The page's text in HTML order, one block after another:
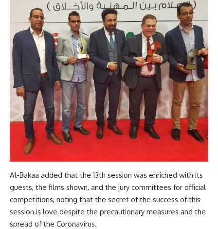
Al-Bakaa added that the 13th session was enriched with its
guests, the films shown, and the jury committees for official
competitions, noting that the secret of the success of this
session is love despite the precautionary measures and the
spread of the Coronavirus.